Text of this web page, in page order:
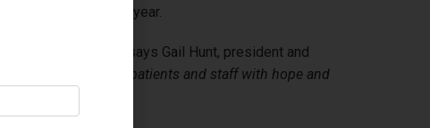
in the coming year.
every time
”, says Gail Hunt, president and
our residents, patients and staff with hope and